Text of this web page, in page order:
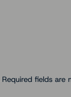
Required fields are